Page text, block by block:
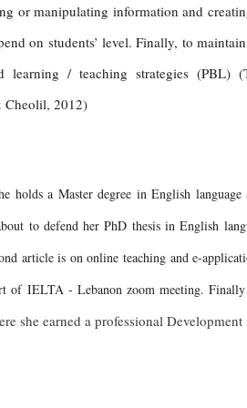
or manipulating information and
on students’ level. Finally, to
learning / teaching strategies
Cheolil, 2012)
holds a Master degree in English
to defend her PhD thesis in English
article is on online teaching and e-
of IELTA - Lebanon zoom meeting.
she earned a professional